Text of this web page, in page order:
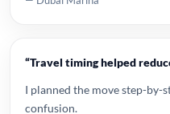
“Travel timing helped
I planned the move step-by-
confusion.